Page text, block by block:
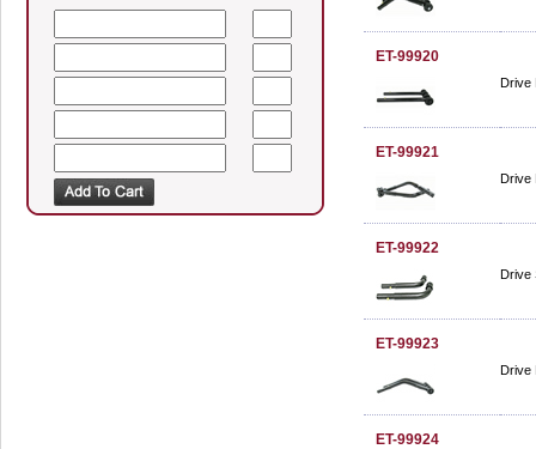
ET-99920
Drive
ET-99921
Drive
ET-99922
Drive
ET-99923
Drive
ET-99924